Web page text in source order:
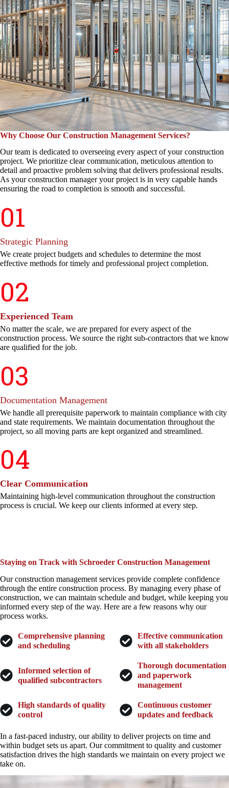
Why Choose Our Construction Management Services?
Our team is dedicated to overseeing every aspect of your construction
project. We prioritize clear communication, meticulous attention to
detail and proactive problem solving that delivers professional results.
As your construction manager your project is in very capable hands
ensuring the road to completion is smooth and successful.
01
Strategic Planning
We create project budgets and schedules to determine the most
effective methods for timely and professional project completion.
02
Experienced Team
No matter the scale, we are prepared for every aspect of the
construction process. We source the right sub-contractors that we know
are qualified for the job.
03
Documentation Management
We handle all prerequisite paperwork to maintain compliance with city
and state requirements. We maintain documentation throughout the
project, so all moving parts are kept organized and streamlined.
04
Clear Communication
Maintaining high-level communication throughout the construction
process is crucial. We keep our clients informed at every step.
Staying on Track with Schroeder Construction Management
Our construction management services provide complete confidence
through the entire construction process. By managing every phase of
construction, we can maintain schedule and budget, while keeping you
informed every step of the way. Here are a few reasons why our
process works.
Comprehensive planning
and scheduling
Effective communication
with all stakeholders
Informed selection of
qualified subcontractors
Thorough documentation
and paperwork
management
High standards of quality
control
Continuous customer
updates and feedback
In a fast-paced industry, our ability to deliver projects on time and
within budget sets us apart. Our commitment to quality and customer
satisfaction drives the high standards we maintain on every project we
take on.